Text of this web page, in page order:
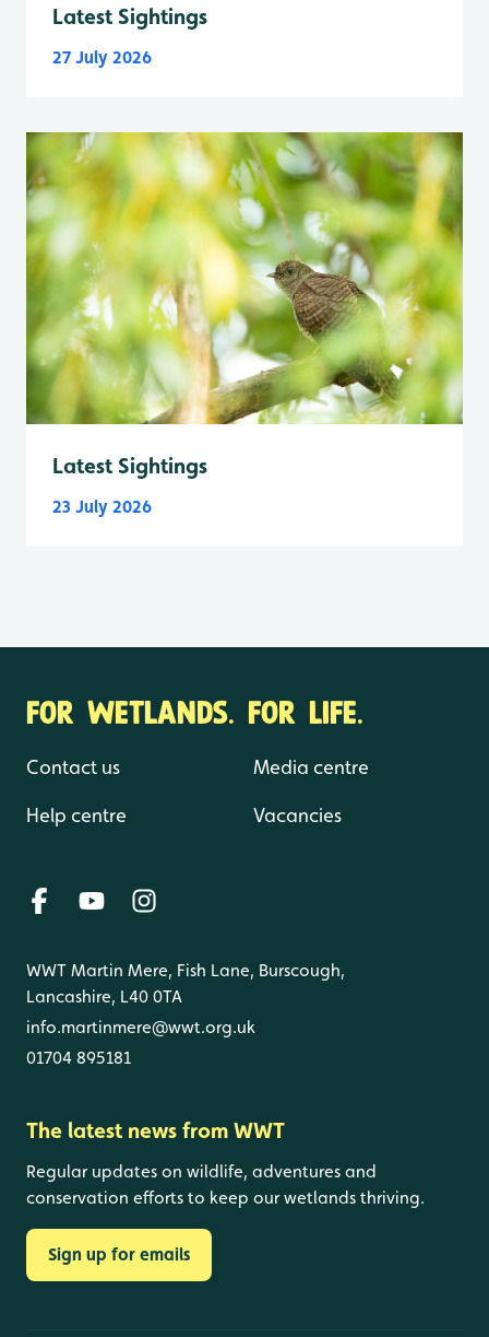
Latest Sightings
27 July 2026
Latest Sightings
23 July 2026
FOR WETLANDS. FOR LIFE.
Contact us
Help centre
Media centre
Vacancies
WWT Martin Mere, Fish Lane, Burscough,
Lancashire, L40 0TA
info.martinmere@wwt.org.uk
01704 895181
The latest news from WWT
Regular updates on wildlife, adventures and
conservation efforts to keep our wetlands thriving.
Sign up for emails